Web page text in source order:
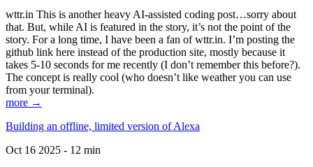
wttr.in This is another heavy AI-assisted coding post…sorry about
that. But, while AI is featured in the story, it’s not the point of the
story. For a long time, I have been a fan of wttr.in. I’m posting the
github link here instead of the production site, mostly because it
takes 5-10 seconds for me recently (I don’t remember this before?).
The concept is really cool (who doesn’t like weather you can use
from your terminal).
more →
Building an offline, limited version of Alexa
Oct 16 2025 - 12 min